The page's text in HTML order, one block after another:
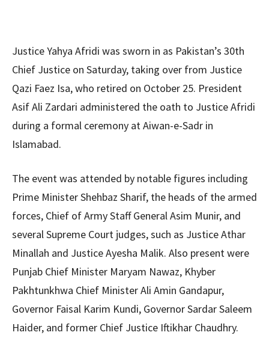
Justice Yahya Afridi was sworn in as Pakistan’s 30th
Chief Justice on Saturday, taking over from Justice
Qazi Faez Isa, who retired on October 25. President
Asif Ali Zardari administered the oath to Justice Afridi
during a formal ceremony at Aiwan-e-Sadr in
Islamabad.
The event was attended by notable figures including
Prime Minister Shehbaz Sharif, the heads of the armed
forces, Chief of Army Staff General Asim Munir, and
several Supreme Court judges, such as Justice Athar
Minallah and Justice Ayesha Malik. Also present were
Punjab Chief Minister Maryam Nawaz, Khyber
Pakhtunkhwa Chief Minister Ali Amin Gandapur,
Governor Faisal Karim Kundi, Governor Sardar Saleem
Haider, and former Chief Justice Iftikhar Chaudhry.